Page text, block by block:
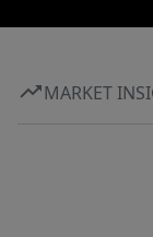
MARKET